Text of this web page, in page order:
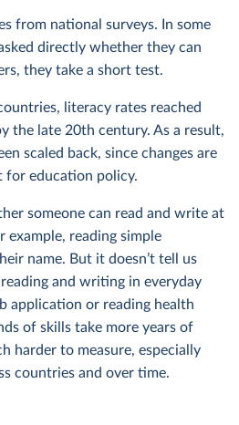
from national surveys. In some
directly whether they can
they take a short test.
literacy rates reached
the late 20th century. As a result,
scaled back, since changes are
for education policy.
someone can read and write at
example, reading simple
name. But it doesn’t tell us
and writing in everyday
application or reading health
of skills take more years of
harder to measure, especially
countries and over time.